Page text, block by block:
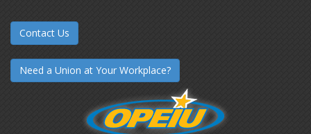
Contact Us
Need a Union at Your Workplace?